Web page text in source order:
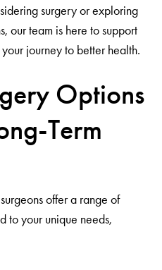
surgery or exploring
our team is here to support
journey to better health.
Options
Term
offer a range of
to your unique needs,